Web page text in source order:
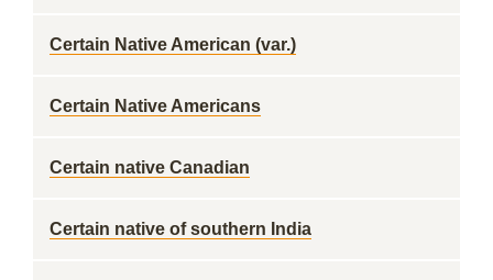
Certain Native American (var.)
Certain Native Americans
Certain native Canadian
Certain native of southern India